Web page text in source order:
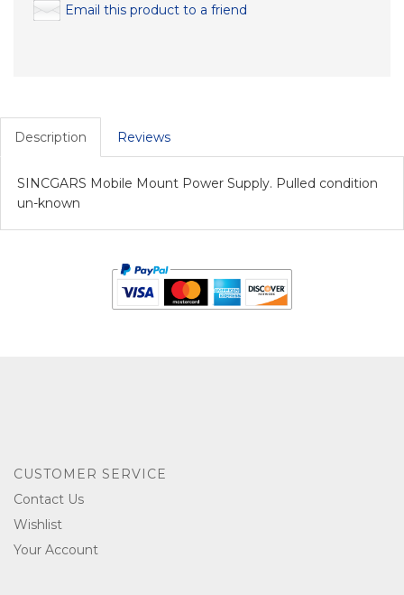
Email this product to a friend
Description Reviews
SINCGARS Mobile Mount Power Supply. Pulled condition
un-known
CUSTOMER SERVICE
Contact Us
Wishlist
Your Account